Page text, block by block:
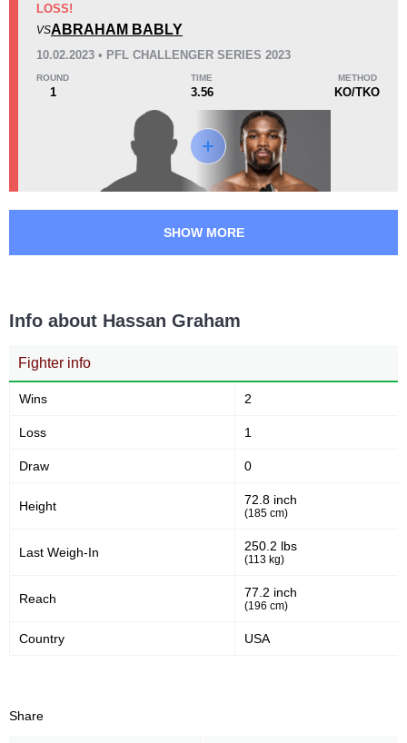
4:5718
Avg fight time
Promotion Stats
Promotion
1
LOSS!
VSABRAHAM BABLY
10.02.2023 • PFL CHALLENGER SERIES 2023
ROUND
1
TIME
3.56
METHOD
KO/TKO
SHOW MORE
Info about Hassan Graham
Fighter info
Wins 2
Loss 1
Draw 0
Height 72.8 inch
(185 cm)
Last Weigh-In 250.2 lbs
(113 kg)
Reach 77.2 inch
(196 cm)
Country USA
Share